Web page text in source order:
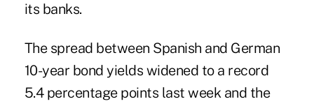
its banks.
The spread between Spanish and German
10-year bond yields widened to a record
5.4 percentage points last week and the